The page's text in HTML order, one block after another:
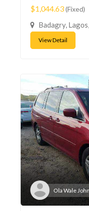
$1,044.63(Fixed)
Badagry,
View Detail
Ola Wale